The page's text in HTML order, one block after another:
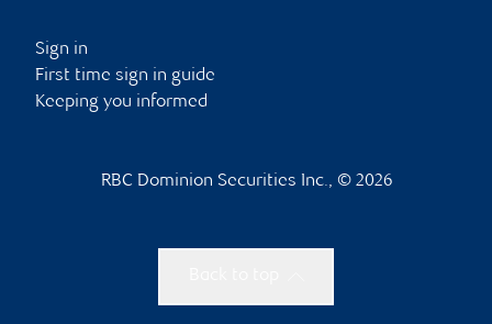
Sign in
First time sign in guide
Keeping you informed
RBC Dominion Securities Inc., © 2026